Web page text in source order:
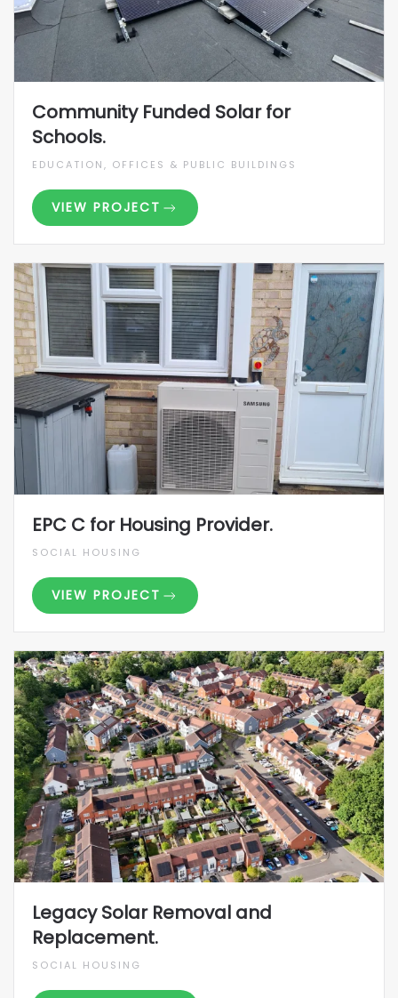
Community Funded Solar for
Schools.
EDUCATION, OFFICES & PUBLIC BUILDINGS
VIEW PROJECT
EPC C for Housing Provider.
SOCIAL HOUSING
VIEW PROJECT
Legacy Solar Removal and
Replacement.
SOCIAL HOUSING